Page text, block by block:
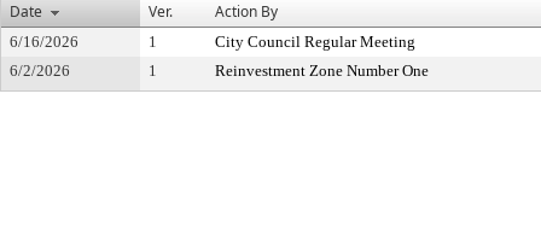
Date
Ver. Action By
6/16/2026 1
City Council Regular Meeting
6/2/2026
1 Reinvestment Zone Number One